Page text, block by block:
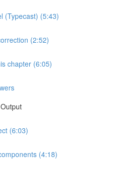
(Typecast) (5:43)
(2:52)
chapter (6:05)
(6:03)
(4:18)